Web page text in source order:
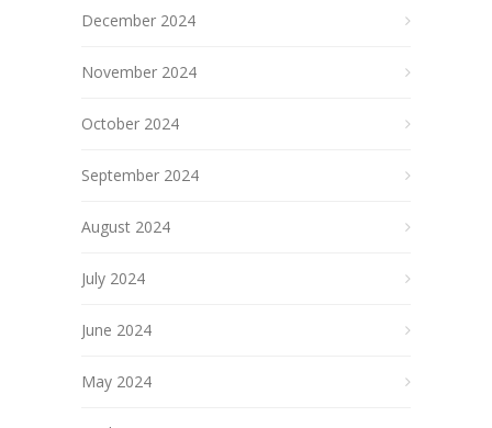
December 2024
November 2024
October 2024
September 2024
August 2024
July 2024
June 2024
May 2024